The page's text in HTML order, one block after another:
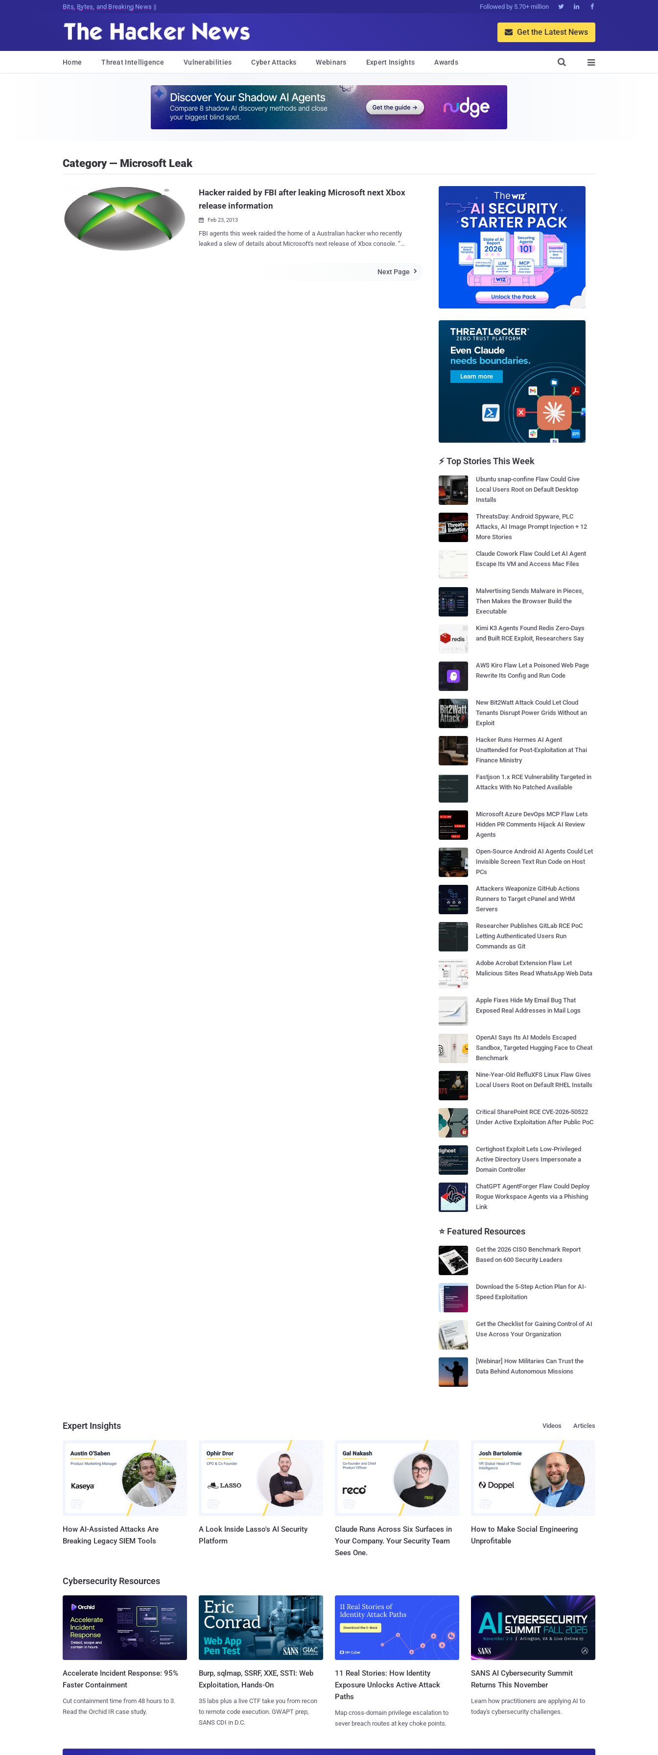
Bits, Bytes, and Breaking News Followed by 5.70+ million   
 Get the Latest News
Home Threat Intelligence Vulnerabilities Cyber Attacks Webinars Expert Insights Awards 

Category — Microsoft Leak
Hacker raided by FBI after leaking Microsoft next Xbox
release information
 Feb 23, 2013
FBI agents this week raided the home of a Australian hacker who recently
leaked a slew of details about Microsoft's next release of Xbox console. “
claimed to know about the next Xbox and PlayStation, claimed to really have
Next Page 
⚡ Top Stories This Week
Ubuntu snap-confine Flaw Could Give
Local Users Root on Default Desktop
Installs
ThreatsDay: Android Spyware, PLC
Attacks, AI Image Prompt Injection + 12
More Stories
Claude Cowork Flaw Could Let AI Agent
Escape Its VM and Access Mac Files
Malvertising Sends Malware in Pieces,
Then Makes the Browser Build the
Executable
Kimi K3 Agents Found Redis Zero-Days
and Built RCE Exploit, Researchers Say
AWS Kiro Flaw Let a Poisoned Web Page
Rewrite Its Config and Run Code
New Bit2Watt Attack Could Let Cloud
Tenants Disrupt Power Grids Without an
Exploit
Hacker Runs Hermes AI Agent
Unattended for Post-Exploitation at Thai
Finance Ministry
Fastjson 1.x RCE Vulnerability Targeted in
Attacks With No Patched Available
Microsoft Azure DevOps MCP Flaw Lets
Hidden PR Comments Hijack AI Review
Agents
Open-Source Android AI Agents Could Let
Invisible Screen Text Run Code on Host
PCs
Attackers Weaponize GitHub Actions
Runners to Target cPanel and WHM
Servers
Researcher Publishes GitLab RCE PoC
Letting Authenticated Users Run
Commands as Git
Adobe Acrobat Extension Flaw Let
Malicious Sites Read WhatsApp Web Data
Apple Fixes Hide My Email Bug That
Exposed Real Addresses in Mail Logs
OpenAI Says Its AI Models Escaped
Sandbox, Targeted Hugging Face to Cheat
Benchmark
Nine-Year-Old RefluXFS Linux Flaw Gives
Local Users Root on Default RHEL Installs
Critical SharePoint RCE CVE-2026-50522
Under Active Exploitation After Public PoC
Certighost Exploit Lets Low-Privileged
Active Directory Users Impersonate a
Domain Controller
ChatGPT AgentForger Flaw Could Deploy
Rogue Workspace Agents via a Phishing
Link
⭐ Featured Resources
Get the 2026 CISO Benchmark Report
Based on 600 Security Leaders
Download the 5-Step Action Plan for AI-
Speed Exploitation
Get the Checklist for Gaining Control of AI
Use Across Your Organization
[Webinar] How Militaries Can Trust the
Data Behind Autonomous Missions
Expert Insights Articles
Videos
How AI-Assisted Attacks Are
Breaking Legacy SIEM Tools
A Look Inside Lasso's AI Security
Platform
Claude Runs Across Six Surfaces in
Your Company. Your Security Team
Sees One.
How to Make Social Engineering
Unprofitable
Cybersecurity Resources
Accelerate Incident Response: 95%
Faster Containment
Cut containment time from 48 hours to 3.
Read the Orchid IR case study.
Burp, sqlmap, SSRF, XXE, SSTI: Web
Exploitation, Hands-On
35 labs plus a live CTF take you from recon
to remote code execution. GWAPT prep,
SANS CDI in D.C.
11 Real Stories: How Identity
Exposure Unlocks Active Attack
Paths
Map cross-domain privilege escalation to
sever breach routes at key choke points.
SANS AI Cybersecurity Summit
Returns This November
Learn how practitioners are applying AI to
today's cybersecurity challenges.